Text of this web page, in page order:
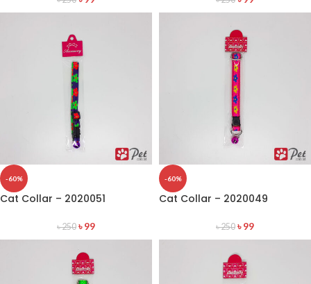
-60%
Cat Collar – 2020051
৳250 ৳99
-60%
Cat Collar – 2020049
৳250 ৳99